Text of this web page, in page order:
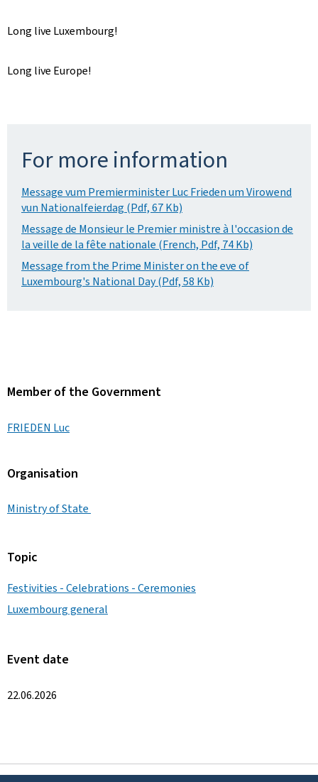
Long live Luxembourg!
Long live Europe!
For more information
Message vum Premierminister Luc Frieden um Virowend
vun Nationalfeierdag (Pdf, 67 Kb)
Message de Monsieur le Premier ministre à l'occasion de
la veille de la fête nationale (French, Pdf, 74 Kb)
Message from the Prime Minister on the eve of
Luxembourg's National Day (Pdf, 58 Kb)
Member of the Government
FRIEDEN Luc
Organisation
Ministry of State
Topic
Festivities - Celebrations - Ceremonies
Luxembourg general
Event date
22.06.2026